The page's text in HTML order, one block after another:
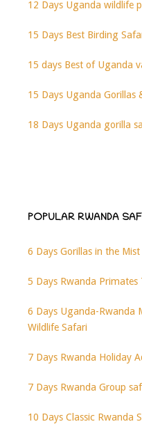
12 Days Uganda wildlife
15 Days Best Birding
15 days Best of Uganda
15 Days Uganda Gorillas
18 Days Uganda gorilla
POPULAR RWANDA
6 Days Gorillas in the
5 Days Rwanda Primates
6 Days Uganda-Rwanda
Wildlife Safari
7 Days Rwanda Holiday
7 Days Rwanda Group
10 Days Classic Rwanda